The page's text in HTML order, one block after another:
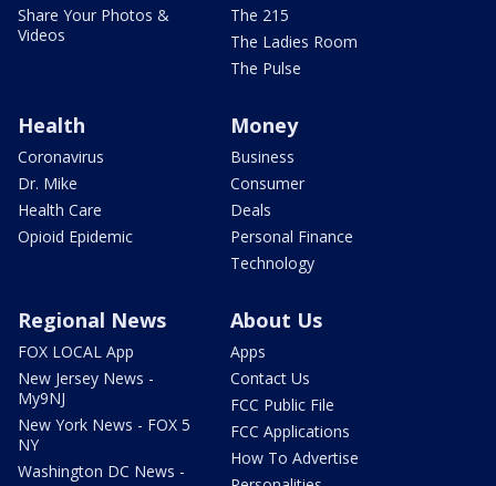
Share Your Photos &
Videos
The 215
The Ladies Room
The Pulse
Health
Coronavirus
Dr. Mike
Health Care
Opioid Epidemic
Money
Business
Consumer
Deals
Personal Finance
Technology
Regional News
FOX LOCAL App
New Jersey News -
My9NJ
New York News - FOX 5
NY
Washington DC News -
About Us
Apps
Contact Us
FCC Public File
FCC Applications
How To Advertise